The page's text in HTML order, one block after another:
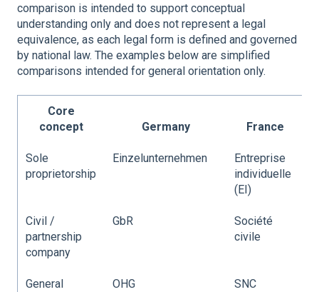
comparison is intended to support conceptual
understanding only and does not represent a legal
equivalence, as each legal form is defined and governed
by national law. The examples below are simplified
comparisons intended for general orientation only.
Core
concept
Germany France
Sole
proprietorship
Einzelunternehmen
Entreprise
individuelle
(EI)
Civil /
partnership
company
GbR
Société
civile
General
OHG SNC